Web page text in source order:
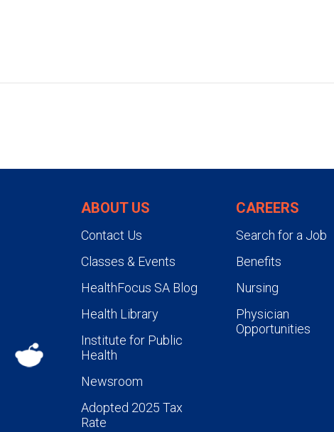
ABOUT US
Contact Us
Classes & Events
HealthFocus SA Blog
Health Library
Institute for Public
Health
Newsroom
Adopted 2025 Tax
Rate
CAREERS
Search for a Job
Benefits
Nursing
Physician
Opportunities